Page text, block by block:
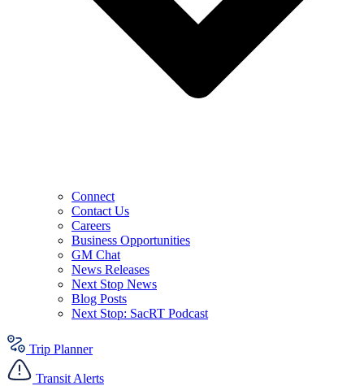
Connect
Contact Us
Careers
Business Opportunities
GM Chat
News Releases
Next Stop News
Blog Posts
Next Stop: SacRT Podcast
Trip Planner
Transit Alerts